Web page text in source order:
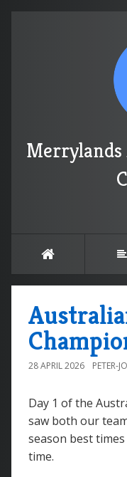
28 APRIL 2026 PETER-
Day 1 of the
saw both our
season best
time.